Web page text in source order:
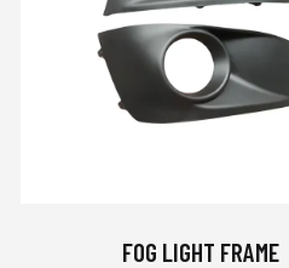
FOG LIGHT FRAME